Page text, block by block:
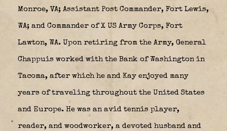
Monroe, VA; Assistant Post Commander, Fort Lewis,
WA; and Commander of X US Army Corps, Fort
Lawton, WA. Upon retiring from the Army, General
Chappuis worked with the Bank of Washington in
Tacoma, after which he and Kay enjoyed many
years of traveling throughout the United States
and Europe. He was an avid tennis player,
reader, and woodworker, a devoted husband and